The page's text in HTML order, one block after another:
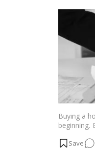
Buying a
beginning.
with